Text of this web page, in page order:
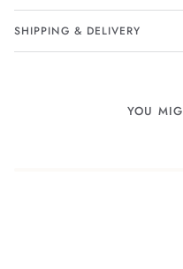
SHIPPING & DELIVERY
YOU